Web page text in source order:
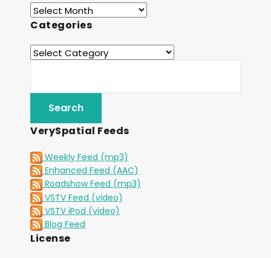
Categories
VerySpatial Feeds
Weekly Feed (mp3)
Enhanced Feed (AAC)
Roadshow Feed (mp3)
VSTV Feed (video)
VSTV iPod (video)
Blog Feed
License